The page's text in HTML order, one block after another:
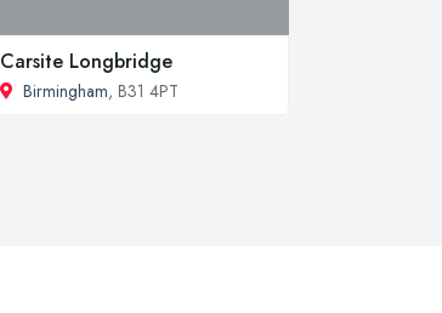
Carsite Longbridge
Birmingham, B31 4PT